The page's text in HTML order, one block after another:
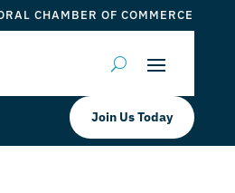
CHAMBER OF COMMERCE
Join Us Today